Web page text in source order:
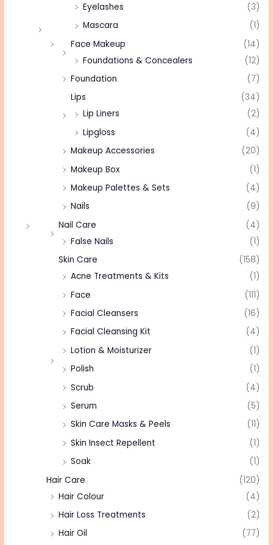
Eyelashes
(3)
Mascara
(1)
Face Makeup
(14)
Foundations & Concealers
(12)
Foundation
(7)
Lips
(34)
Lip Liners
(2)
Lipgloss
(4)
Makeup Accessories
(20)
Makeup Box
(1)
Makeup Palettes & Sets
(4)
Nails
(9)
Nail Care
(4)
False Nails
(1)
Skin Care
(158)
Acne Treatments & Kits
(1)
Face
(111)
Facial Cleansers
(16)
Facial Cleansing Kit
(4)
Lotion & Moisturizer
(1)
Polish
(1)
Scrub
(4)
Serum
(5)
Skin Care Masks & Peels
(11)
Skin Insect Repellent
(1)
Soak
(1)
Hair Care
(120)
Hair Colour
(4)
Hair Loss Treatments
(2)
Hair Oil
(77)